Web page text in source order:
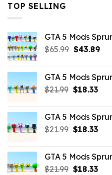
TOP SELLING
GTA 5 Mods
$65.99 Original
$65.99.
$43.89
GTA 5 Mods
$21.99 Original
$21.99.
$18.33
GTA 5 Mods
$21.99 Original
$21.99.
$18.33
GTA 5 Mods
$21.99 Original
$18.33